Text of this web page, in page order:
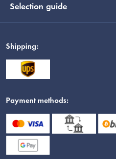
Selection guide
Shipping:
Payment methods: